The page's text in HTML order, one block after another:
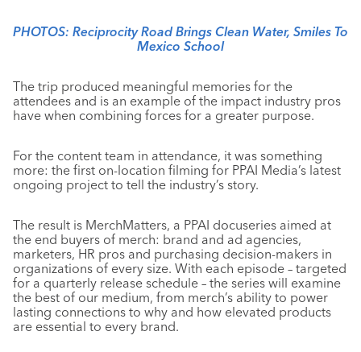
PHOTOS: Reciprocity Road Brings Clean Water, Smiles To
Mexico School
The trip produced meaningful memories for the
attendees and is an example of the impact industry pros
have when combining forces for a greater purpose.
For the content team in attendance, it was something
more: the first on-location filming for PPAI Media’s latest
ongoing project to tell the industry’s story.
The result is MerchMatters, a PPAI docuseries aimed at
the end buyers of merch: brand and ad agencies,
marketers, HR pros and purchasing decision-makers in
organizations of every size. With each episode – targeted
for a quarterly release schedule – the series will examine
the best of our medium, from merch’s ability to power
lasting connections to why and how elevated products
are essential to every brand.